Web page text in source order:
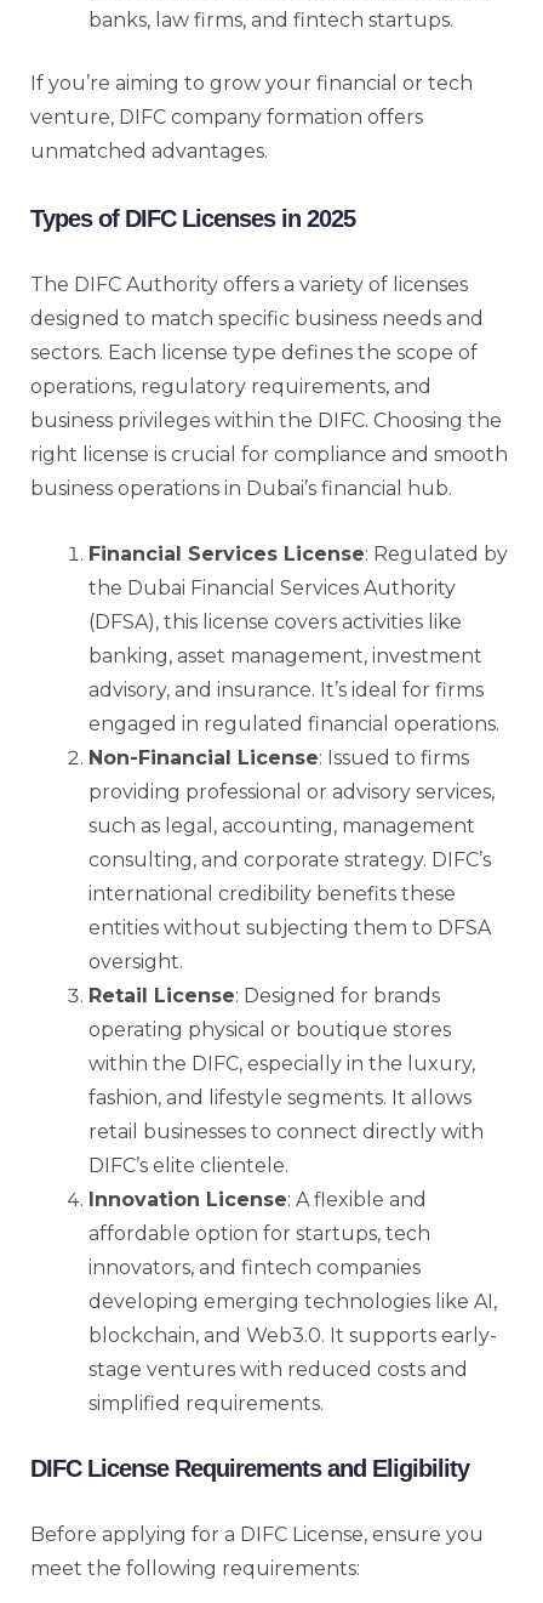
banks, law firms, and fintech startups.
If you’re aiming to grow your financial or tech
venture, DIFC company formation offers
unmatched advantages.
Types of DIFC Licenses in 2025
The DIFC Authority offers a variety of licenses
designed to match specific business needs and
sectors. Each license type defines the scope of
operations, regulatory requirements, and
business privileges within the DIFC. Choosing the
right license is crucial for compliance and smooth
business operations in Dubai’s financial hub.
Financial Services License: Regulated by
the Dubai Financial Services Authority
(DFSA), this license covers activities like
banking, asset management, investment
advisory, and insurance. It’s ideal for firms
engaged in regulated financial operations.
Non-Financial License: Issued to firms
providing professional or advisory services,
such as legal, accounting, management
consulting, and corporate strategy. DIFC’s
international credibility benefits these
entities without subjecting them to DFSA
oversight.
Retail License: Designed for brands
operating physical or boutique stores
within the DIFC, especially in the luxury,
fashion, and lifestyle segments. It allows
retail businesses to connect directly with
DIFC’s elite clientele.
Innovation License: A flexible and
affordable option for startups, tech
innovators, and fintech companies
developing emerging technologies like AI,
blockchain, and Web3.0. It supports early-
stage ventures with reduced costs and
simplified requirements.
DIFC License Requirements and Eligibility
Before applying for a DIFC License, ensure you
meet the following requirements: